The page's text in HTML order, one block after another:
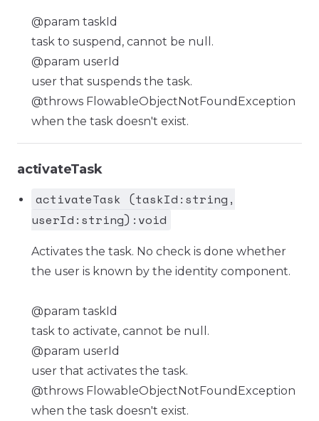
@param taskId
task to suspend, cannot be null.
@param userId
user that suspends the task.
@throws FlowableObjectNotFoundException
when the task doesn't exist.
activateTask
activateTask (taskId:string,
userId:string):void
Activates the task. No check is done whether
the user is known by the identity component.
@param taskId
task to activate, cannot be null.
@param userId
user that activates the task.
@throws FlowableObjectNotFoundException
when the task doesn't exist.